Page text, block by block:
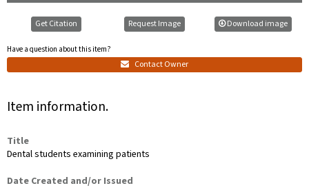
Get Citation
Have a question about this item?
Contact Owner
Request Image Download image
Item information.
Title
Dental students examining patients
Date Created and/or Issued